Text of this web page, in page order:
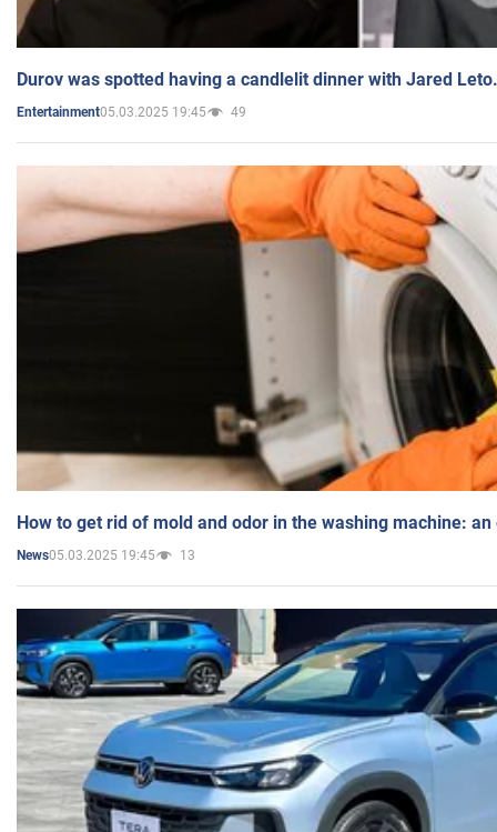
Durov was spotted having a candlelit dinner with Jared
Entertainment05.03.2025 19:45 49
How to get rid of mold and odor in the washing machine:
News05.03.2025 19:45 13